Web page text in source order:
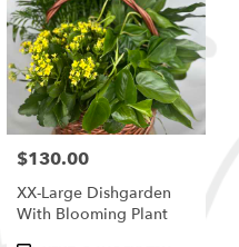
Price:
$130.00
XX-Large Dishgarden
With Blooming Plant